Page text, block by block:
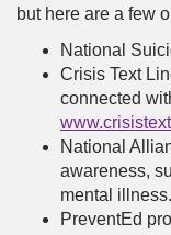
but here are a few
National
Crisis Text
connected
National
awareness,
mental illness.
PreventEd